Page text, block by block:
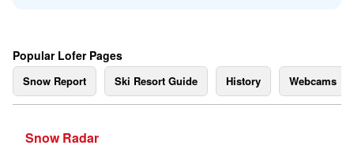
Popular Lofer Pages
Snow Report Ski Resort Guide History Webcams
Snow Radar